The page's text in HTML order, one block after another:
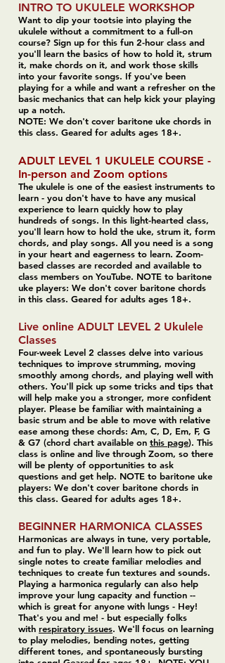
INTRO TO UKULELE WORKSHOP
Want to dip your tootsie into playing the
ukulele without a commitment to a full-on
course? Sign up for this fun 2-hour class and
you'll learn the basics of how to hold it, strum
it, make chords on it, and work those skills
into your favorite songs. If you've been
playing for a while and want a refresher on the
basic mechanics that can help kick your playing
up a notch.
NOTE: We don't cover baritone uke chords in
this class. Geared for adults ages 18+.
ADULT LEVEL 1 UKULELE COURSE -
In-person and Zoom options
The ukulele is one of the easiest instruments to
learn - you don't have to have any musical
experience to learn quickly how to play
hundreds of songs. In this light-hearted class,
you'll learn how to hold the uke, strum it, form
chords, and play songs. All you need is a song
in your heart and eagerness to learn. Zoom-
based classes are recorded and available to
class members on YouTube. NOTE to baritone
uke players: We don't cover baritone chords
in this class. Geared for adults ages 18+.
Live online ADULT LEVEL 2 Ukulele
Classes
Four-week Level 2 classes delve into various
techniques to improve strumming, moving
smoothly among chords, and playing well with
others. You'll pick up some tricks and tips that
will help make you a stronger, more confident
player. Please be familiar with maintaining a
basic strum and be able to move with relative
ease among these chords: Am, C, D, Em, F, G
& G7 (chord chart available on this page). This
class is online and live through Zoom, so there
will be plenty of opportunities to ask
questions and get help. NOTE to baritone uke
players: We don't cover baritone chords in
this class. Geared for adults ages 18+.
BEGINNER HARMONICA CLASSES
Harmonicas are always in tune, very portable,
and fun to play. We'll learn how to pick out
single notes to create familiar melodies and
techniques to create fun textures and sounds.
Playing a harmonica regularly can also help
improve your lung capacity and function --
which is great for anyone with lungs - Hey!
That's you and me! - but especially folks
with respiratory issues. We'll focus on learning
to play melodies, bending notes, getting
different tones, and spontaneously bursting